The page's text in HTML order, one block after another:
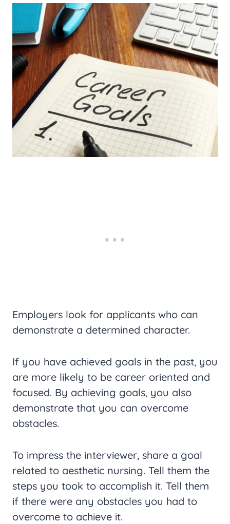
Employers look for applicants who can
demonstrate a determined character.
If you have achieved goals in the past, you
are more likely to be career oriented and
focused. By achieving goals, you also
demonstrate that you can overcome
obstacles.
To impress the interviewer, share a goal
related to aesthetic nursing. Tell them the
steps you took to accomplish it. Tell them
if there were any obstacles you had to
overcome to achieve it.